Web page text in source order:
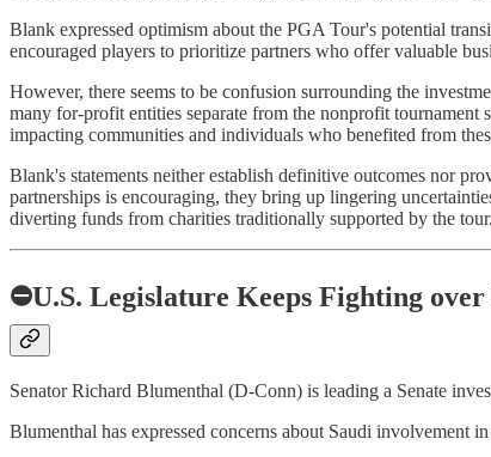
Blank expressed optimism about the PGA Tour's potential
encouraged players to prioritize partners who offer valuable
However, there seems to be confusion surrounding the
many for-profit entities separate from the nonprofit tournament
impacting communities and individuals who benefited from
Blank's statements neither establish definitive outcomes nor
partnerships is encouraging, they bring up lingering
diverting funds from charities traditionally supported by the tour.
⛔U.S. Legislature Keeps Fighting
Senator Richard Blumenthal (D-Conn) is leading a Senate
Blumenthal has expressed concerns about Saudi involvement